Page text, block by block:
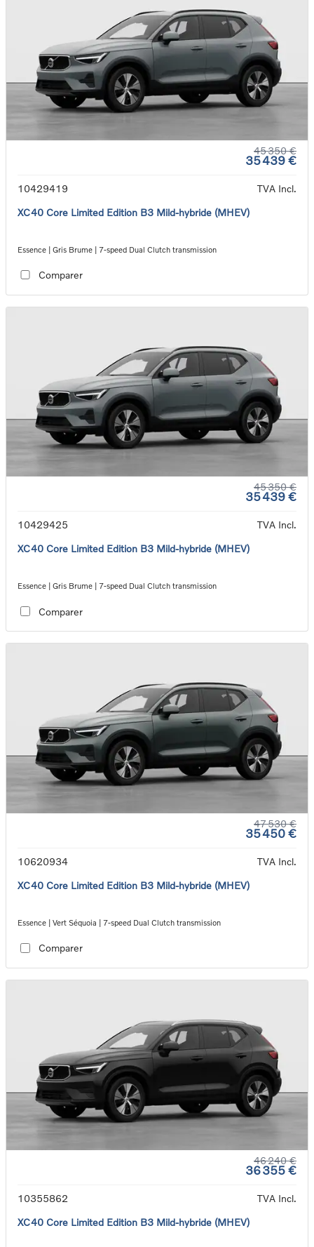
45 350 €
35 439 €
10429419
TVA Incl.
XC40 Core Limited Edition B3 Mild-hybride (MHEV)
Essence | Gris Brume | 7-speed Dual Clutch transmission
Comparer
45 350 €
35 439 €
10429425
TVA Incl.
XC40 Core Limited Edition B3 Mild-hybride (MHEV)
Essence | Gris Brume | 7-speed Dual Clutch transmission
Comparer
47 530 €
35 450 €
10620934
TVA Incl.
XC40 Core Limited Edition B3 Mild-hybride (MHEV)
Essence | Vert Séquoia | 7-speed Dual Clutch transmission
Comparer
46 240 €
36 355 €
10355862
TVA Incl.
XC40 Core Limited Edition B3 Mild-hybride (MHEV)